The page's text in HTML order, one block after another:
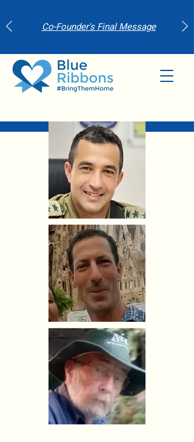
Co-Founder's Final Message